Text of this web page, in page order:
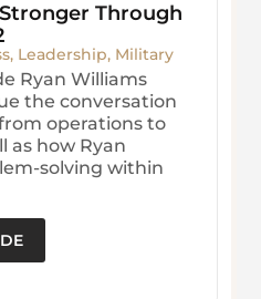
Through
, Leadership, Military
Ryan Williams
the conversation
operations to
as how Ryan
solving within